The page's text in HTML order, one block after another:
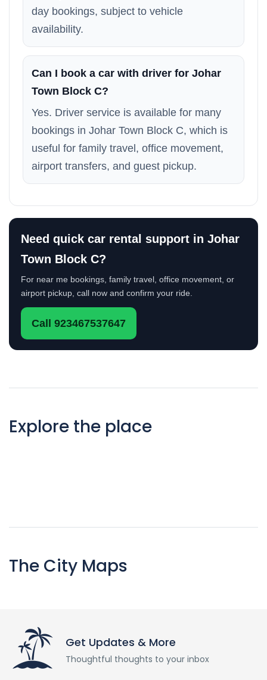
day bookings, subject to vehicle
availability.
Can I book a car with driver for Johar
Town Block C?
Yes. Driver service is available for many
bookings in Johar Town Block C, which is
useful for family travel, office movement,
airport transfers, and guest pickup.
Need quick car rental support in Johar
Town Block C?
For near me bookings, family travel, office movement, or
airport pickup, call now and confirm your ride.
Call 923467537647
Explore the place
The City Maps
Get Updates & More
Thoughtful thoughts to your inbox